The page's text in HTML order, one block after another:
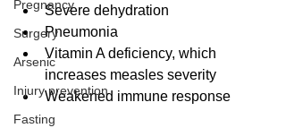
Pregnancy
Surgery
Arsenic
Injury prevention
Fasting
Severe dehydration
Pneumonia
Vitamin A deficiency, which
increases measles severity
Weakened immune response